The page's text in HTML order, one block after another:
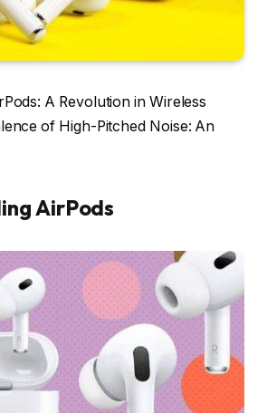
A Revolution in Wireless
of High-Pitched Noise: An
AirPods